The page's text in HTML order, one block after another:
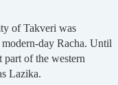
of Takveri was
modern-day Racha. Until
part of the western
Lazika.